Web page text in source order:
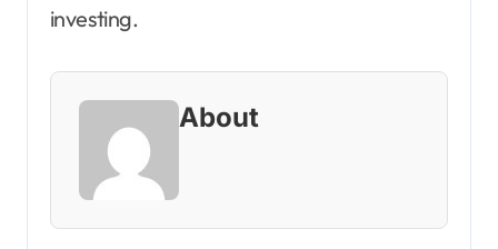
investing.
About